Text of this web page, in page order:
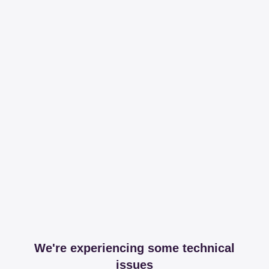
We're experiencing some technical
issues